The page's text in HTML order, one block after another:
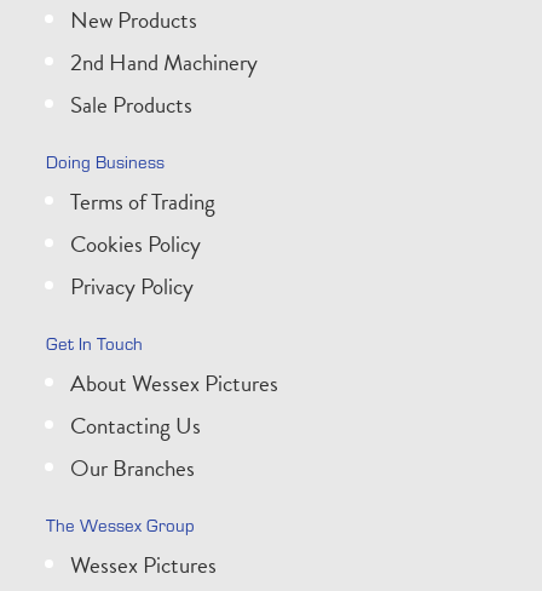
New Products
2nd Hand Machinery
Sale Products
Doing Business
Terms of Trading
Cookies Policy
Privacy Policy
Get In Touch
About Wessex Pictures
Contacting Us
Our Branches
The Wessex Group
Wessex Pictures